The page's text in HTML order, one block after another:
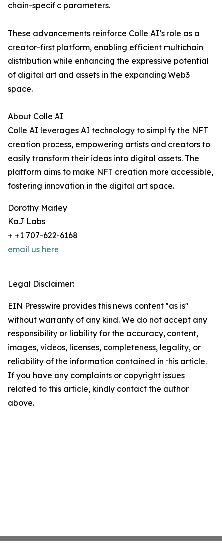
chain-specific parameters.
These advancements reinforce Colle AI’s role as a
creator-first platform, enabling efficient multichain
distribution while enhancing the expressive potential
of digital art and assets in the expanding Web3
space.
About Colle AI
Colle AI leverages AI technology to simplify the NFT
creation process, empowering artists and creators to
easily transform their ideas into digital assets. The
platform aims to make NFT creation more accessible,
fostering innovation in the digital art space.
Dorothy Marley
KaJ Labs
+ +1 707-622-6168
email us here
Legal Disclaimer:
EIN Presswire provides this news content "as is"
without warranty of any kind. We do not accept any
responsibility or liability for the accuracy, content,
images, videos, licenses, completeness, legality, or
reliability of the information contained in this article.
If you have any complaints or copyright issues
related to this article, kindly contact the author
above.